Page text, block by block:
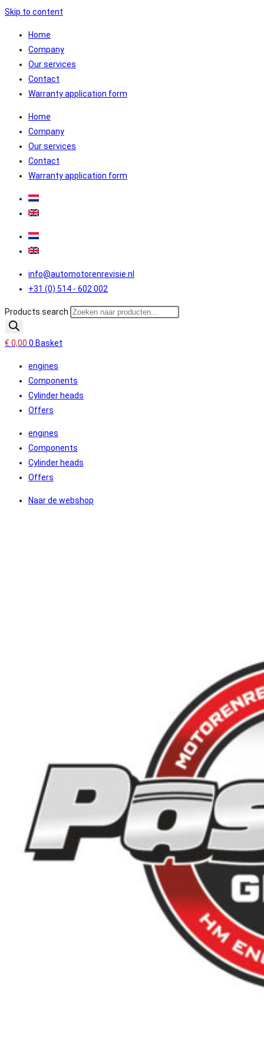
Skip to content
Home
Company
Our services
Contact
Warranty application form
Home
Company
Our services
Contact
Warranty application form
info@automotorenrevisie.nl
+31 (0) 514 - 602 002
Products search
€ 0,00 0 Basket
engines
Components
Cylinder heads
Offers
engines
Components
Cylinder heads
Offers
Naar de webshop